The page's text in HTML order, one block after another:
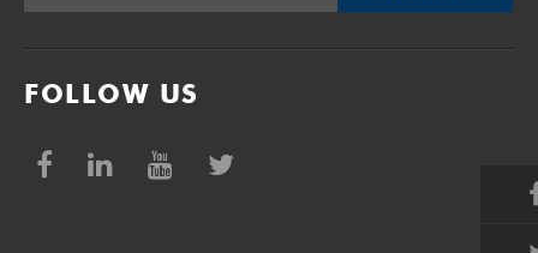
FOLLOW US